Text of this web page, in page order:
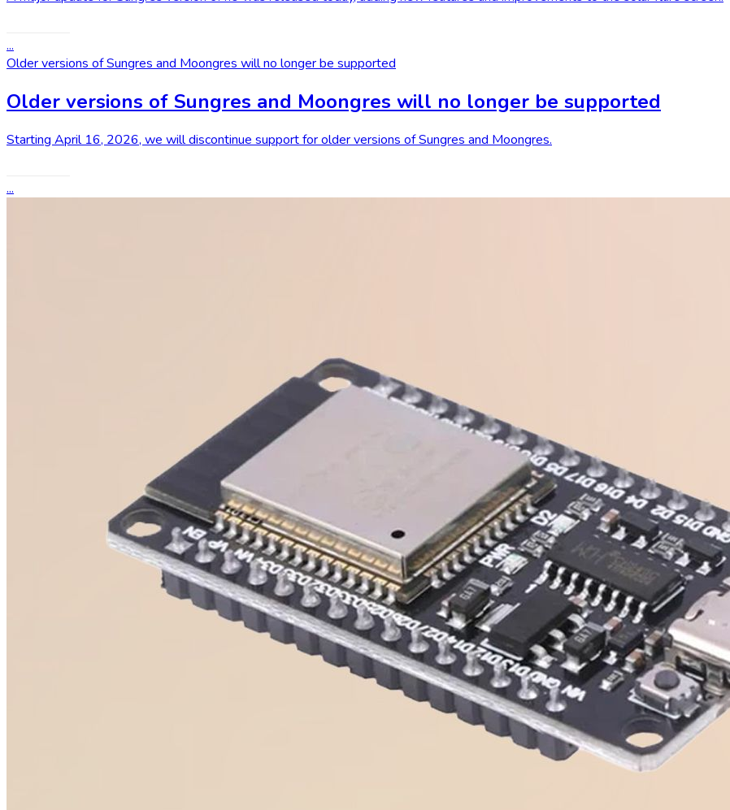
...
Older versions of Sungres and Moongres will no longer be supported
Older versions of Sungres and Moongres will no longer be supported
Starting April 16, 2026, we will discontinue support for older versions of Sungres and Moongres.
...